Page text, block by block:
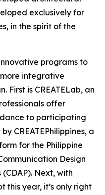
exclusively for
in the spirit of the
programs to
integrative
First is CREATELab, an
offer
to participating
CREATEPhilippines, a
for the Philippine
Design
Next, with
this year, it’s only right